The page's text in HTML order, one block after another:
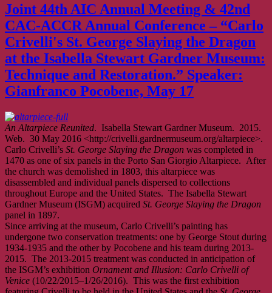
Joint 44th AIC Annual Meeting & 42nd
CAC-ACCR Annual Conference – “Carlo
Crivelli's St. George Slaying the Dragon
at the Isabella Stewart Gardner Museum:
Technique and Restoration.” Speaker:
Gianfranco Pocobene, May 17
An Altarpiece Reunited. Isabella Stewart Gardner Museum. 2015.
Web. 30 May 2016 <http://crivelli.gardnermuseum.org/altarpiece>.
Carlo Crivelli’s St. George Slaying the Dragon was completed in
1470 as one of six panels in the Porto San Giorgio Altarpiece. After
the church was demolished in 1803, this altarpiece was
disassembled and individual panels dispersed to collections
throughout Europe and the United States. The Isabella Stewart
Gardner Museum (ISGM) acquired St. George Slaying the Dragon
panel in 1897.
Since arriving at the museum, Carlo Crivelli’s painting has
undergone two conservation treatments: one by George Stout during
1934-1935 and the other by Pocobene and his team during 2013-
2015. The 2013-2015 treatment was conducted in anticipation of
the ISGM’s exhibition Ornament and Illusion: Carlo Crivelli of
Venice (10/22/2015–1/26/2016). This was the first exhibition